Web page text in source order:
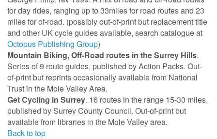
for day rides, ranging up to 33miles for road routes and 23
miles for of-road. (possibly out-of-print but replacement title
and other UK cycle guides available, search catalogue at
Octopus Publishing Group)
Mountain Biking, Off-Road routes in the Surrey Hills.
Series of 9 route guides, published by Action Packs. Out-
of-print but reprints occasionally available from National
Trust in the Mole Valley Area.
Get Cycling in Surrey. 16 routes in the range 15-30 miles,
published by Surrey County Council. Out-of-print but
available from libraries in the Mole Valley area.
Back to top